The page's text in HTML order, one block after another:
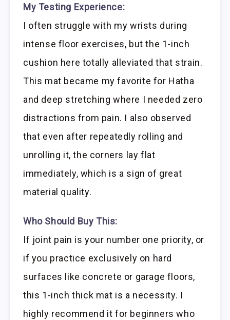
My Testing Experience:
I often struggle with my wrists during
intense floor exercises, but the 1-inch
cushion here totally alleviated that strain.
This mat became my favorite for Hatha
and deep stretching where I needed zero
distractions from pain. I also observed
that even after repeatedly rolling and
unrolling it, the corners lay flat
immediately, which is a sign of great
material quality.
Who Should Buy This:
If joint pain is your number one priority, or
if you practice exclusively on hard
surfaces like concrete or garage floors,
this 1-inch thick mat is a necessity. I
highly recommend it for beginners who